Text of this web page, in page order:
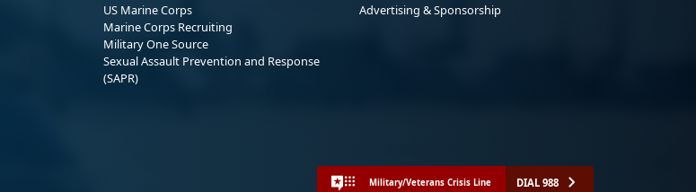
US Marine Corps
Marine Corps Recruiting
Military One Source
Sexual Assault Prevention and Response
(SAPR)
Advertising & Sponsorship
Military/Veterans Crisis Line DIAL 988